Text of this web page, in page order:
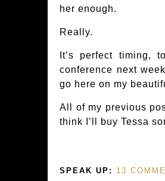
her enough.
Really.
It’s perfect timing,
conference next
go here on my
All of my previous
think I’ll buy Tessa
SPEAK UP: 13